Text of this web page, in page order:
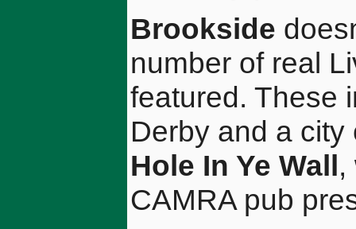
Brookside
number of real
featured. These
Derby and a
Hole In Ye Wall,
CAMRA pub